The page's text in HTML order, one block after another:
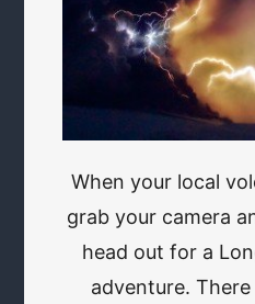
When your local
grab your camera
head out for a
adventure.